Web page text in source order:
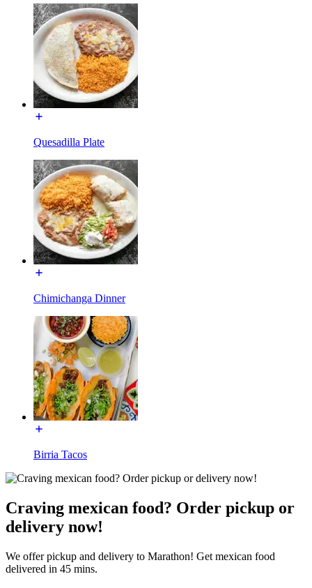
Quesadilla Plate
Chimichanga Dinner
Birria Tacos
Craving mexican food? Order pickup or
delivery now!
We offer pickup and delivery to Marathon! Get mexican food
delivered in 45 mins.